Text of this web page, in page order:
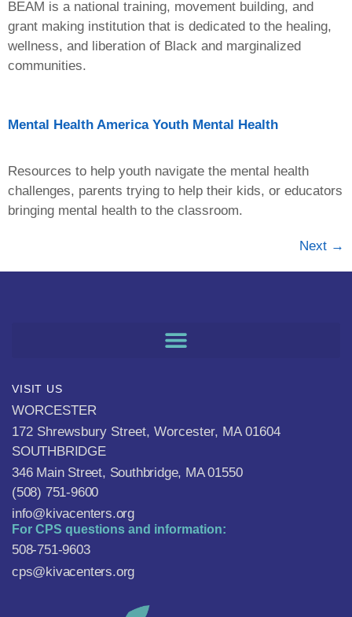
BEAM is a national training, movement building, and
grant making institution that is dedicated to the healing,
wellness, and liberation of Black and marginalized
communities.
Mental Health America Youth Mental Health
Resources to help youth navigate the mental health
challenges, parents trying to help their kids, or educators
bringing mental health to the classroom.
Next →
VISIT US
WORCESTER
172 Shrewsbury Street, Worcester, MA 01604
SOUTHBRIDGE
346 Main Street, Southbridge, MA 01550
(508) 751-9600
info@kivacenters.org
For CPS questions and information:
508-751-9603
cps@kivacenters.org